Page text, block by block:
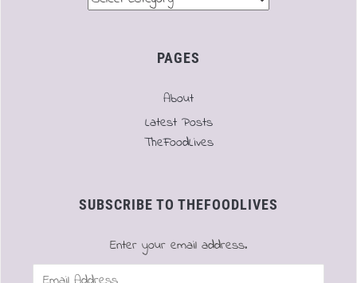
PAGES
About
Latest Posts
TheFoodLives
SUBSCRIBE TO THEFOODLIVES
Enter your email address.
Email